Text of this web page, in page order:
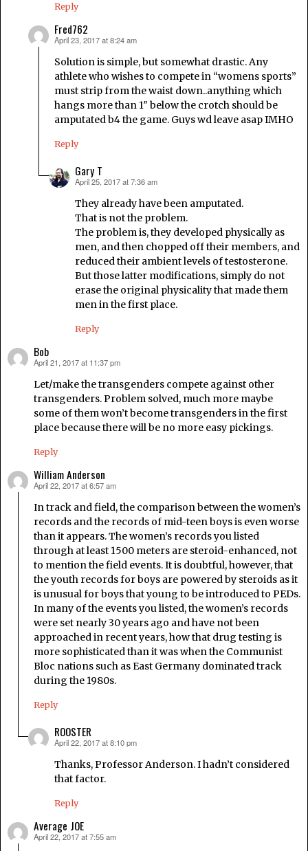
Reply
Fred762
says:
April 23, 2017 at 8:24 am
Solution is simple, but somewhat drastic. Any
athlete who wishes to compete in “womens sports”
must strip from the waist down..anything which
hangs more than 1″ below the crotch should be
amputated b4 the game. Guys wd leave asap IMHO
Reply
Gary T
says:
April 25, 2017 at 7:36 am
They already have been amputated.
That is not the problem.
The problem is, they developed physically as
men, and then chopped off their members, and
reduced their ambient levels of testosterone.
But those latter modifications, simply do not
erase the original physicality that made them
men in the first place.
Reply
Bob
says:
April 21, 2017 at 11:37 pm
Let/make the transgenders compete against other
transgenders. Problem solved, much more maybe
some of them won’t become transgenders in the first
place because there will be no more easy pickings.
Reply
William Anderson
says:
April 22, 2017 at 6:57 am
In track and field, the comparison between the women’s
records and the records of mid-teen boys is even worse
than it appears. The women’s records you listed
through at least 1500 meters are steroid-enhanced, not
to mention the field events. It is doubtful, however, that
the youth records for boys are powered by steroids as it
is unusual for boys that young to be introduced to PEDs.
In many of the events you listed, the women’s records
were set nearly 30 years ago and have not been
approached in recent years, how that drug testing is
more sophisticated than it was when the Communist
Bloc nations such as East Germany dominated track
during the 1980s.
Reply
ROOSTER
says:
April 22, 2017 at 8:10 pm
Thanks, Professor Anderson. I hadn’t considered
that factor.
Reply
Average JOE
says:
April 22, 2017 at 7:55 am